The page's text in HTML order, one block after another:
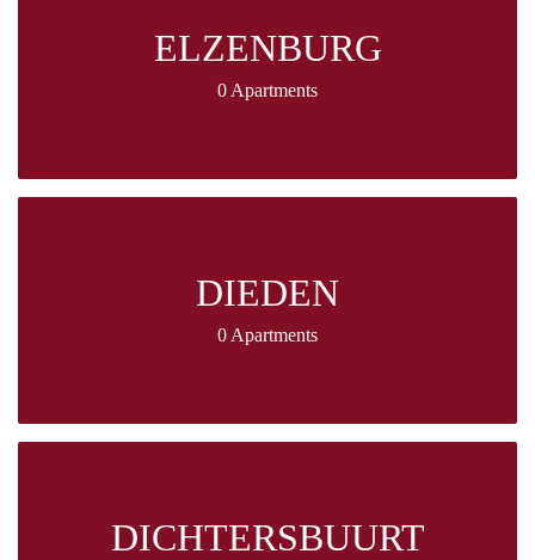
ELZENBURG
0 Apartments
DIEDEN
0 Apartments
DICHTERSBUURT